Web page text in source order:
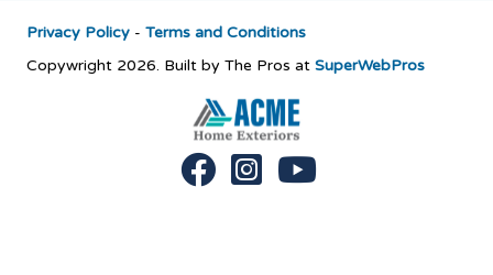
Privacy Policy - Terms and Conditions
Copywright 2026. Built by The Pros at SuperWebPros